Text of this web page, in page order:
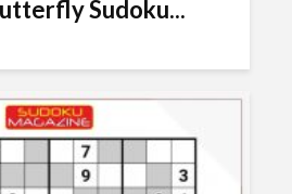
Sudoku...